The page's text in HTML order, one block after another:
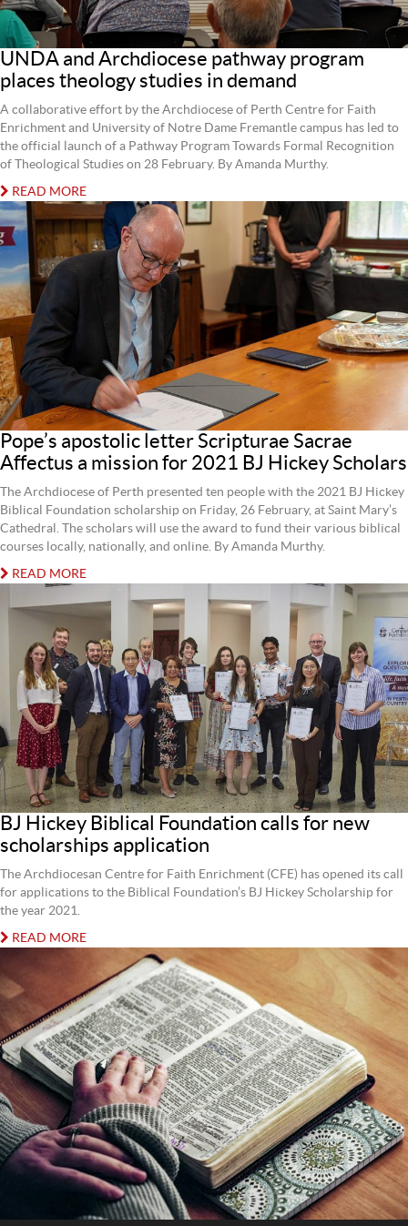
UNDA and Archdiocese pathway program
places theology studies in demand
A collaborative effort by the Archdiocese of Perth Centre for Faith
Enrichment and University of Notre Dame Fremantle campus has led to
the official launch of a Pathway Program Towards Formal Recognition
of Theological Studies on 28 February. By Amanda Murthy.
READ MORE
Pope’s apostolic letter Scripturae Sacrae
Affectus a mission for 2021 BJ Hickey Scholars
The Archdiocese of Perth presented ten people with the 2021 BJ Hickey
Biblical Foundation scholarship on Friday, 26 February, at Saint Mary’s
Cathedral. The scholars will use the award to fund their various biblical
courses locally, nationally, and online. By Amanda Murthy.
READ MORE
BJ Hickey Biblical Foundation calls for new
scholarships application
The Archdiocesan Centre for Faith Enrichment (CFE) has opened its call
for applications to the Biblical Foundation’s BJ Hickey Scholarship for
the year 2021.
READ MORE